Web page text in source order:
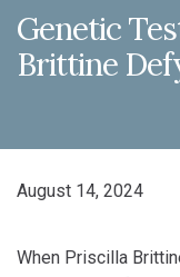
Genetic
Brittine
August 14, 2024
When Priscilla